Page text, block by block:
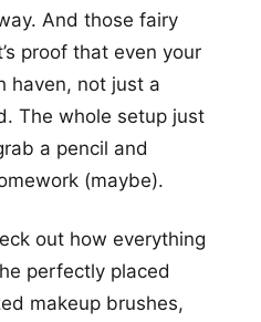
And those fairy
proof that even your
haven, not just a
The whole setup just
a pencil and
(maybe).
out how everything
perfectly placed
makeup brushes,